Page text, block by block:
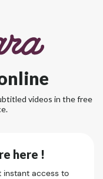
videos in the free
here !
instant access to